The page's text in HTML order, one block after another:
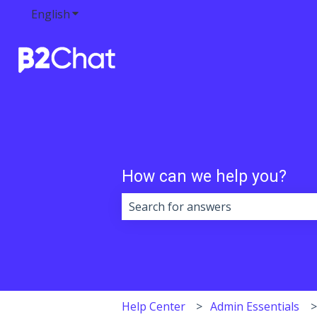
EnglishShow submenu for translations
How can we help you?
Help Center Admin Essentials